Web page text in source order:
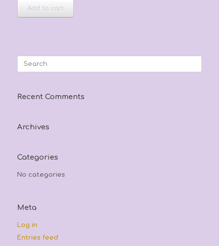
Add to cart
Search
Recent Comments
Archives
Categories
No categories
Meta
Log in
Entries feed